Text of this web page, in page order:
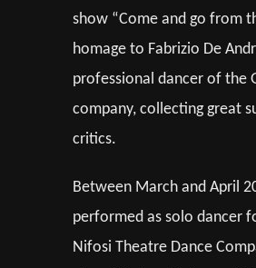
show “Come and go from
homage to Fabrizio De
professional dancer of the
company, collecting great
critics.
Between March and April
performed as solo dancer
Nifosi Theatre Dance